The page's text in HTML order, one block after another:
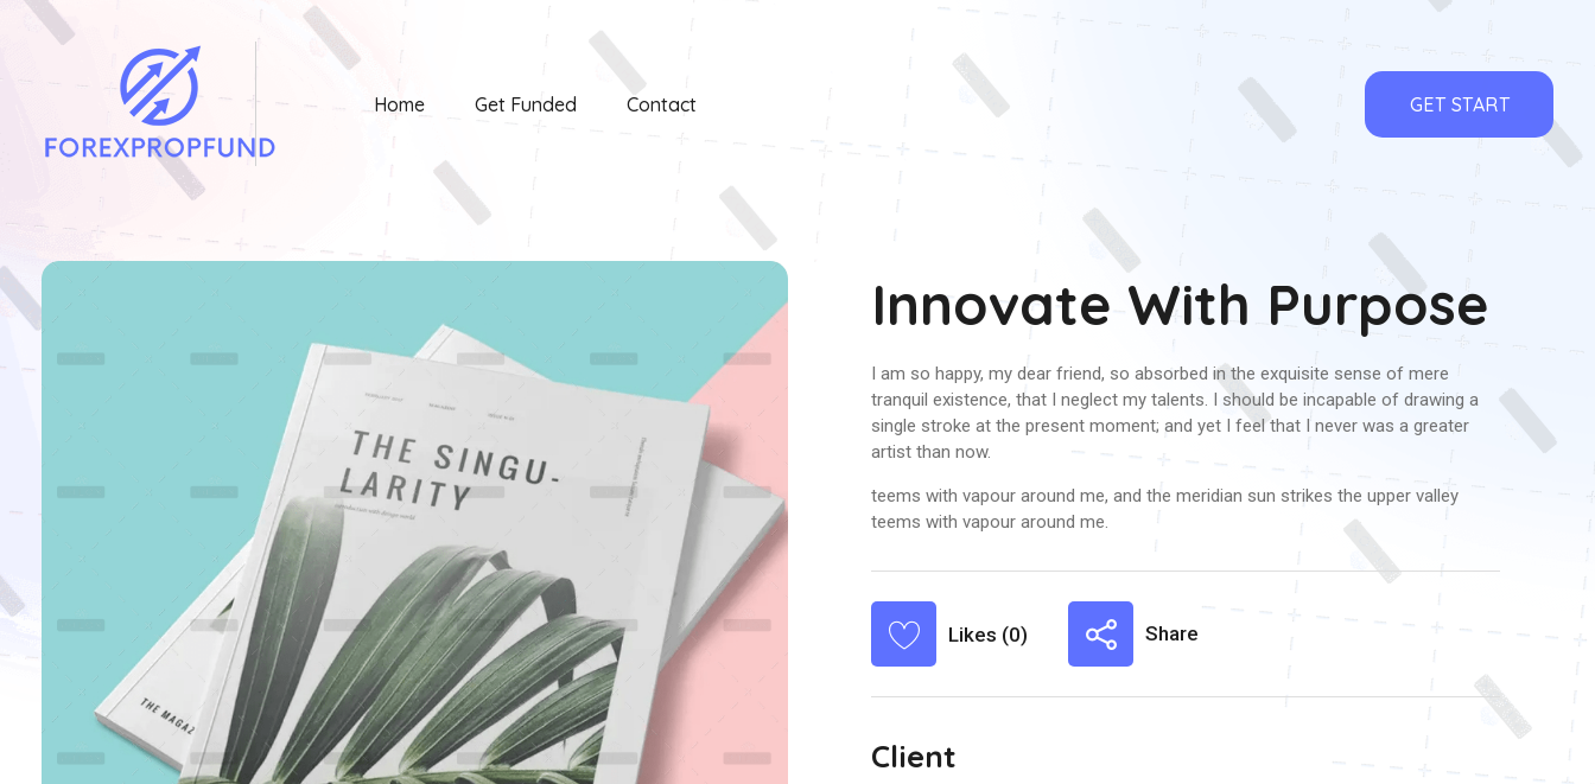
Home Get Funded Contact GET START
Innovate With Purpose
I am so happy, my dear friend, so absorbed in the exquisite sense of mere
tranquil existence, that I neglect my talents. I should be incapable of drawing a
single stroke at the present moment; and yet I feel that I never was a greater
artist than now.
teems with vapour around me, and the meridian sun strikes the upper valley
teems with vapour around me.
Likes (0) Share
Client